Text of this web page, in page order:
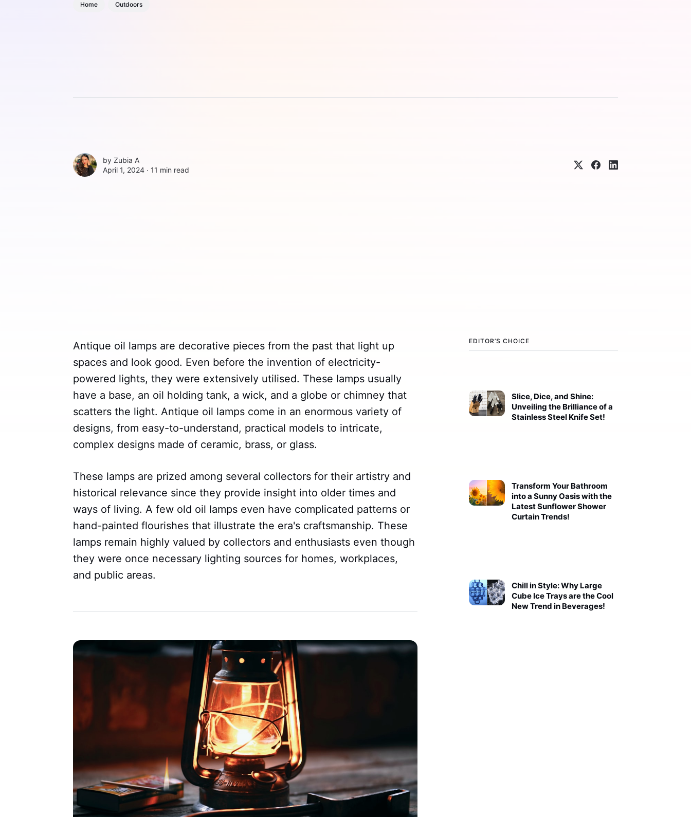
Home Outdoors
by Zubia A
April 1, 2024 ∙ 11 min read
EDITOR’S CHOICE
Slice, Dice, and Shine:
Unveiling the Brilliance of a
Stainless Steel Knife Set!
Transform Your Bathroom
into a Sunny Oasis with the
Latest Sunflower Shower
Curtain Trends!
Chill in Style: Why Large
Cube Ice Trays are the Cool
New Trend in Beverages!
Antique oil lamps are decorative pieces from the past that light up
spaces and look good. Even before the invention of electricity-
powered lights, they were extensively utilised. These lamps usually
have a base, an oil holding tank, a wick, and a globe or chimney that
scatters the light. Antique oil lamps come in an enormous variety of
designs, from easy-to-understand, practical models to intricate,
complex designs made of ceramic, brass, or glass.
These lamps are prized among several collectors for their artistry and
historical relevance since they provide insight into older times and
ways of living. A few old oil lamps even have complicated patterns or
hand-painted flourishes that illustrate the era's craftsmanship. These
lamps remain highly valued by collectors and enthusiasts even though
they were once necessary lighting sources for homes, workplaces,
and public areas.